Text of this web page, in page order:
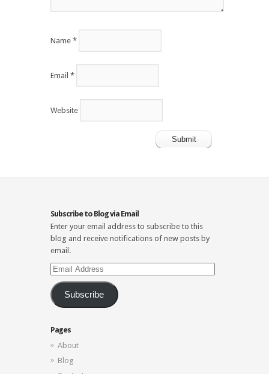
Name *
Email *
Website
Subscribe to Blog via Email
Enter your email address to subscribe to this
blog and receive notifications of new posts by
email.
Email
Address
Subscribe
Pages
About
Blog